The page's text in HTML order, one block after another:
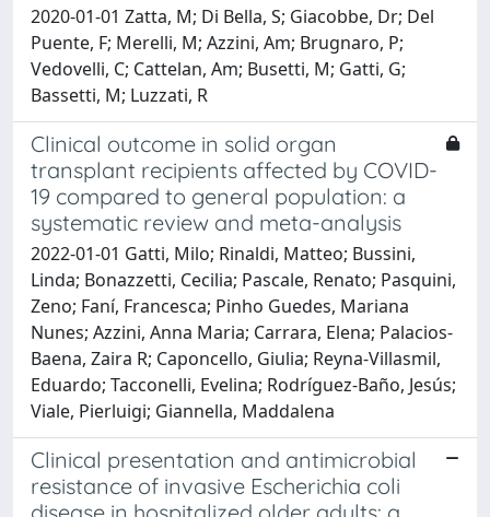
2020-01-01 Zatta, M; Di Bella, S; Giacobbe, Dr; Del
Puente, F; Merelli, M; Azzini, Am; Brugnaro, P;
Vedovelli, C; Cattelan, Am; Busetti, M; Gatti, G;
Bassetti, M; Luzzati, R
Clinical outcome in solid organ
transplant recipients affected by COVID-
19 compared to general population: a
systematic review and meta-analysis
2022-01-01 Gatti, Milo; Rinaldi, Matteo; Bussini,
Linda; Bonazzetti, Cecilia; Pascale, Renato; Pasquini,
Zeno; Faní, Francesca; Pinho Guedes, Mariana
Nunes; Azzini, Anna Maria; Carrara, Elena; Palacios-
Baena, Zaira R; Caponcello, Giulia; Reyna-Villasmil,
Eduardo; Tacconelli, Evelina; Rodríguez-Baño, Jesús;
Viale, Pierluigi; Giannella, Maddalena
Clinical presentation and antimicrobial
resistance of invasive Escherichia coli